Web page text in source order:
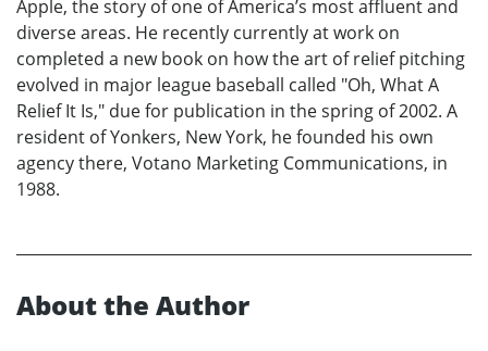
Apple, the story of one of America’s most affluent and
diverse areas. He recently currently at work on
completed a new book on how the art of relief pitching
evolved in major league baseball called "Oh, What A
Relief It Is," due for publication in the spring of 2002. A
resident of Yonkers, New York, he founded his own
agency there, Votano Marketing Communications, in
1988.
About the Author